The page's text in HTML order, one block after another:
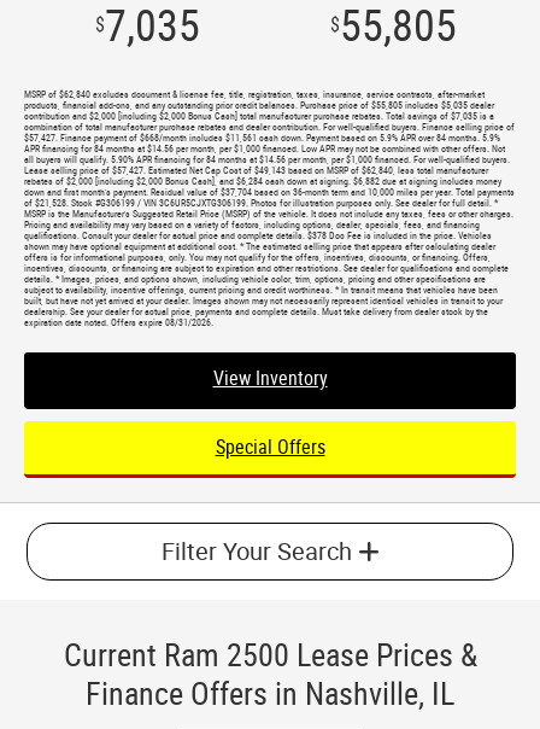
$7,035 $55,805
MSRP of $62,840 excludes document & license fee, title, registration, taxes, insurance, service contracts, after-market
products, financial add-ons, and any outstanding prior credit balances. Purchase price of $55,805 includes $5,035 dealer
contribution and $2,000 [including $2,000 Bonus Cash] total manufacturer purchase rebates. Total savings of $7,035 is a
combination of total manufacturer purchase rebates and dealer contribution. For well-qualified buyers. Finance selling price of
$57,427. Finance payment of $668/month includes $11,561 cash down. Payment based on 5.9% APR over 84 months. 5.9%
APR financing for 84 months at $14.56 per month, per $1,000 financed. Low APR may not be combined with other offers. Not
all buyers will qualify. 5.90% APR financing for 84 months at $14.56 per month, per $1,000 financed. For well-qualified buyers.
Lease selling price of $57,427. Estimated Net Cap Cost of $49,143 based on MSRP of $62,840, less total manufacturer
rebates of $2,000 [including $2,000 Bonus Cash], and $6,284 cash down at signing. $6,882 due at signing includes money
down and first month's payment. Residual value of $37,704 based on 36-month term and 10,000 miles per year. Total payments
of $21,528. Stock #G306199 / VIN 3C6UR5CJXTG306199. Photos for illustration purposes only. See dealer for full detail. *
MSRP is the Manufacturer's Suggested Retail Price (MSRP) of the vehicle. It does not include any taxes, fees or other charges.
Pricing and availability may vary based on a variety of factors, including options, dealer, specials, fees, and financing
qualifications. Consult your dealer for actual price and complete details. $378 Doc Fee is included in the price. Vehicles
shown may have optional equipment at additional cost. * The estimated selling price that appears after calculating dealer
offers is for informational purposes, only. You may not qualify for the offers, incentives, discounts, or financing. Offers,
incentives, discounts, or financing are subject to expiration and other restrictions. See dealer for qualifications and complete
details. * Images, prices, and options shown, including vehicle color, trim, options, pricing and other specifications are
subject to availability, incentive offerings, current pricing and credit worthiness. * In transit means that vehicles have been
built, but have not yet arrived at your dealer. Images shown may not necessarily represent identical vehicles in transit to your
dealership. See your dealer for actual price, payments and complete details. Must take delivery from dealer stock by the
expiration date noted. Offers expire 08/31/2026.
View Inventory
Special Offers
Filter Your Search
Current Ram 2500 Lease Prices &
Finance Offers in Nashville, IL